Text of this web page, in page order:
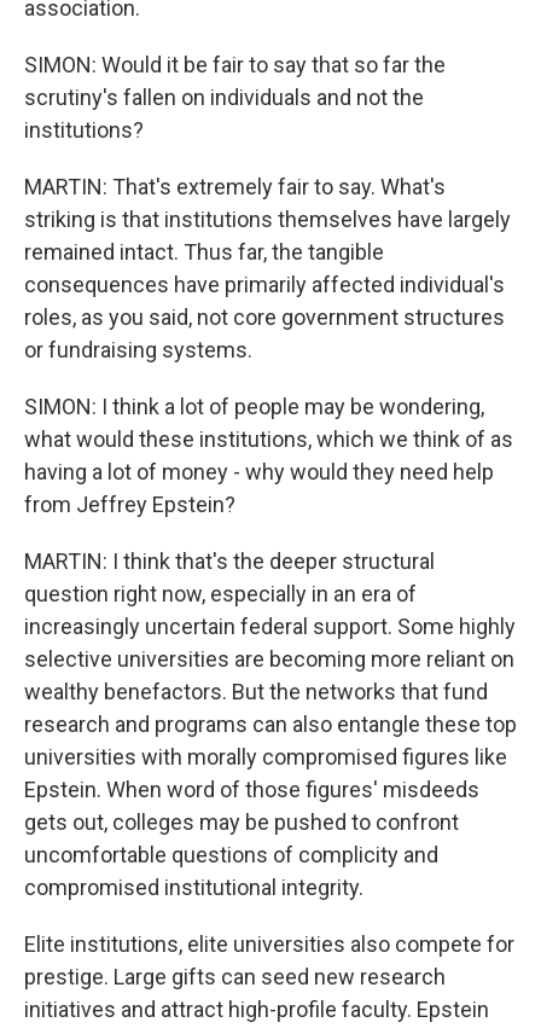
association.
SIMON: Would it be fair to say that so far the
scrutiny's fallen on individuals and not the
institutions?
MARTIN: That's extremely fair to say. What's
striking is that institutions themselves have largely
remained intact. Thus far, the tangible
consequences have primarily affected individual's
roles, as you said, not core government structures
or fundraising systems.
SIMON: I think a lot of people may be wondering,
what would these institutions, which we think of as
having a lot of money - why would they need help
from Jeffrey Epstein?
MARTIN: I think that's the deeper structural
question right now, especially in an era of
increasingly uncertain federal support. Some highly
selective universities are becoming more reliant on
wealthy benefactors. But the networks that fund
research and programs can also entangle these top
universities with morally compromised figures like
Epstein. When word of those figures' misdeeds
gets out, colleges may be pushed to confront
uncomfortable questions of complicity and
compromised institutional integrity.
Elite institutions, elite universities also compete for
prestige. Large gifts can seed new research
initiatives and attract high-profile faculty. Epstein